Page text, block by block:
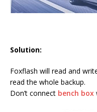
Solution:
Foxflash will read and
read the whole backup.
Don’t connect bench box